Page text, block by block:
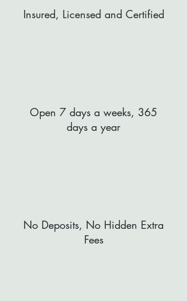
Insured, Licensed and Certified
Open 7 days a weeks, 365
days a year
No Deposits, No Hidden Extra
Fees